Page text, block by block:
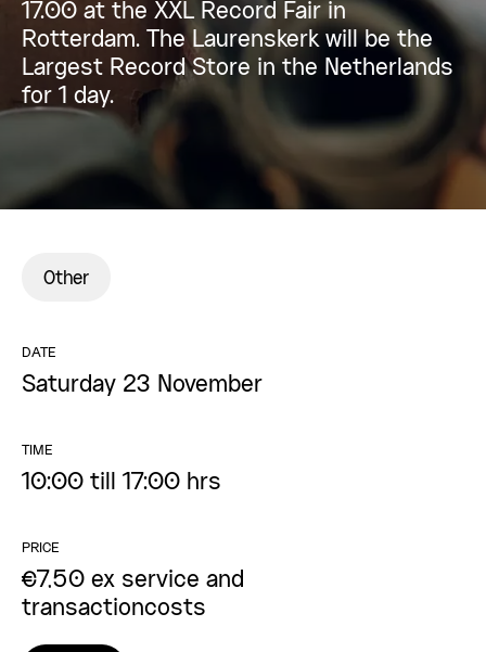
17.00 at the XXL Record Fair in
Rotterdam. The Laurenskerk will be the
Largest Record Store in the Netherlands
for 1 day.
Other
DATE
Saturday 23 November
TIME
10:00 till 17:00 hrs
PRICE
€7,50 ex service and
transactioncosts